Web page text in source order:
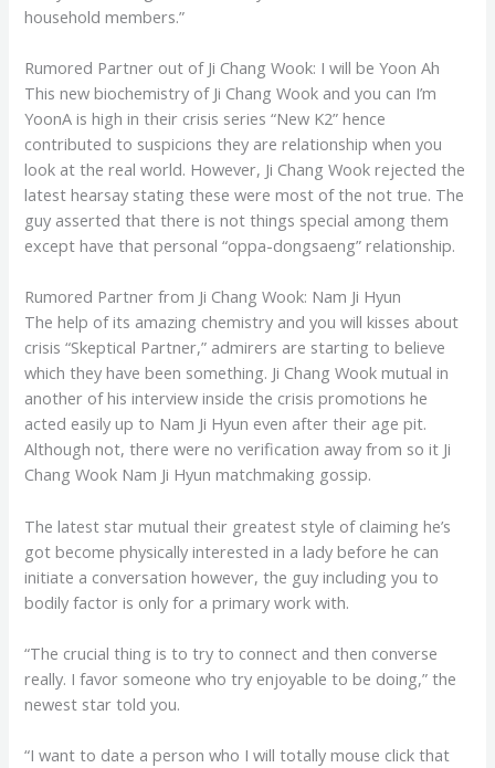
household members.”
Rumored Partner out of Ji Chang Wook: I will be Yoon Ah
This new biochemistry of Ji Chang Wook and you can I’m
YoonA is high in their crisis series “New K2” hence
contributed to suspicions they are relationship when you
look at the real world. However, Ji Chang Wook rejected the
latest hearsay stating these were most of the not true. The
guy asserted that there is not things special among them
except have that personal “oppa-dongsaeng” relationship.
Rumored Partner from Ji Chang Wook: Nam Ji Hyun
The help of its amazing chemistry and you will kisses about
crisis “Skeptical Partner,” admirers are starting to believe
which they have been something. Ji Chang Wook mutual in
another of his interview inside the crisis promotions he
acted easily up to Nam Ji Hyun even after their age pit.
Although not, there were no verification away from so it Ji
Chang Wook Nam Ji Hyun matchmaking gossip.
The latest star mutual their greatest style of claiming he’s
got become physically interested in a lady before he can
initiate a conversation however, the guy including you to
bodily factor is only for a primary work with.
“The crucial thing is to try to connect and then converse
really. I favor someone who try enjoyable to be doing,” the
newest star told you.
“I want to date a person who I will totally mouse click that